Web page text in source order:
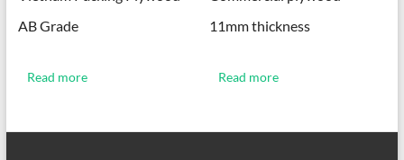
AB Grade
Read more
11mm thickness
Read more